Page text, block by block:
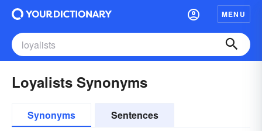
MENU
Loyalists Synonyms
Synonyms Sentences